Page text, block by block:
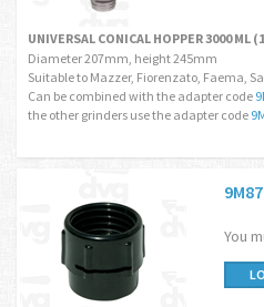
UNIVERSAL CONICAL HOPPER 3000 ML
Diameter 207mm, height 245mm
Suitable to Mazzer, Fiorenzato, Faema,
Can be combined with the adapter code
the other grinders use the adapter code
You